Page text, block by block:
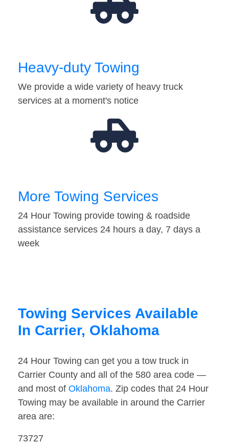
Heavy-duty Towing
We provide a wide variety of heavy truck
services at a moment's notice
More Towing Services
24 Hour Towing provide towing & roadside
assistance services 24 hours a day, 7 days a
week
Towing Services Available
In Carrier, Oklahoma
24 Hour Towing can get you a tow truck in
Carrier County and all of the 580 area code —
and most of Oklahoma. Zip codes that 24 Hour
Towing may be available in around the Carrier
area are:
73727